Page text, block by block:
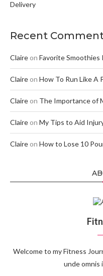
Delivery
Recent
Claire on Favorite Smoothies
Claire on How To Run Like A
Claire on The Importance of
Claire on My Tips to Aid
Claire on How to Lose 10
Welcome to my Fitness
unde omnis